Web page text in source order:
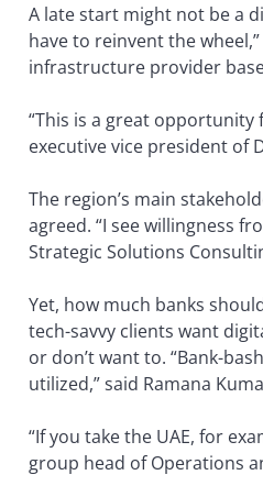
A late start might not be a
have to reinvent the
infrastructure provider
“This is a great opportunity
executive vice president of
The region’s main
agreed. “I see willingness
Strategic Solutions
Yet, how much banks
tech-savvy clients want
or don’t want to. “Bank-
utilized,” said Ramana
“If you take the UAE, for
group head of Operations